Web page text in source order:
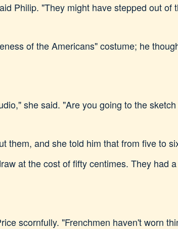
Philip. "They might have stepped out of
of the Americans" costume; he
she said. "Are you going to the
them, and she told him that from five to
at the cost of fifty centimes. They had
scornfully. "Frenchmen haven't worn